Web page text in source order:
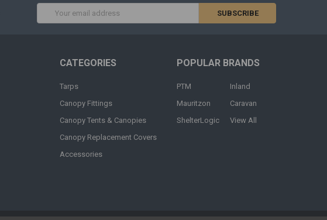
CATEGORIES
Tarps
Canopy Fittings
Canopy Tents & Canopies
Canopy Replacement Covers
Accessories
POPULAR BRANDS
PTM
Mauritzon
ShelterLogic
Inland
Caravan
View All